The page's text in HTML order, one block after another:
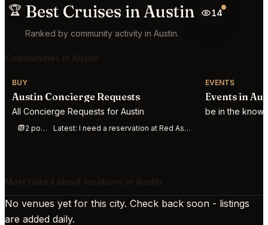
🏆 Best Cruises in Austin
14
Ranked by community activity in Austin.
BUY
Austin Concierge Requests
All Concierge Requests for Austin
2 posts this week Latest: I need a reservation at Red Ash Austin for Aug 8. 2 people. Start time somewhere
EVENTS
Events in
be in the know
No venues yet for this city. Check back soon - listings
are added daily.